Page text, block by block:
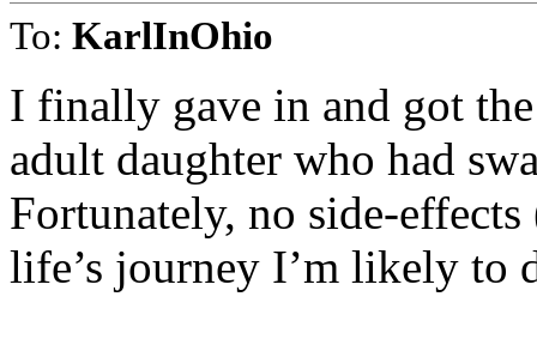
To: KarlInOhio
I finally gave in and got
adult daughter who had
Fortunately, no side-
life’s journey I’m likely to